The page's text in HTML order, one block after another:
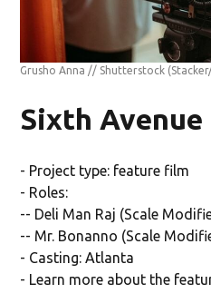
Grusho Anna // Shutterstock
Sixth Avenue
- Project type: feature film
- Roles:
-- Deli Man Raj (Scale
-- Mr. Bonanno (Scale
- Casting: Atlanta
- Learn more about the